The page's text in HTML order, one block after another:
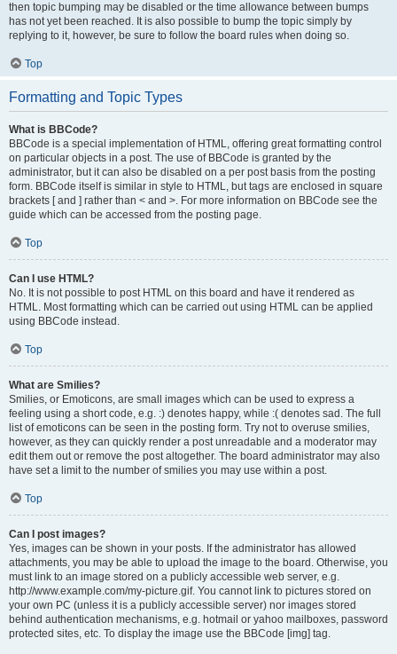
then topic bumping may be disabled or the time allowance between bumps
has not yet been reached. It is also possible to bump the topic simply by
replying to it, however, be sure to follow the board rules when doing so.
Top
Formatting and Topic Types
What is BBCode?
BBCode is a special implementation of HTML, offering great formatting control
on particular objects in a post. The use of BBCode is granted by the
administrator, but it can also be disabled on a per post basis from the posting
form. BBCode itself is similar in style to HTML, but tags are enclosed in square
brackets [ and ] rather than < and >. For more information on BBCode see the
guide which can be accessed from the posting page.
Top
Can I use HTML?
No. It is not possible to post HTML on this board and have it rendered as
HTML. Most formatting which can be carried out using HTML can be applied
using BBCode instead.
Top
What are Smilies?
Smilies, or Emoticons, are small images which can be used to express a
feeling using a short code, e.g. :) denotes happy, while :( denotes sad. The full
list of emoticons can be seen in the posting form. Try not to overuse smilies,
however, as they can quickly render a post unreadable and a moderator may
edit them out or remove the post altogether. The board administrator may also
have set a limit to the number of smilies you may use within a post.
Top
Can I post images?
Yes, images can be shown in your posts. If the administrator has allowed
attachments, you may be able to upload the image to the board. Otherwise, you
must link to an image stored on a publicly accessible web server, e.g.
http://www.example.com/my-picture.gif. You cannot link to pictures stored on
your own PC (unless it is a publicly accessible server) nor images stored
behind authentication mechanisms, e.g. hotmail or yahoo mailboxes, password
protected sites, etc. To display the image use the BBCode [img] tag.